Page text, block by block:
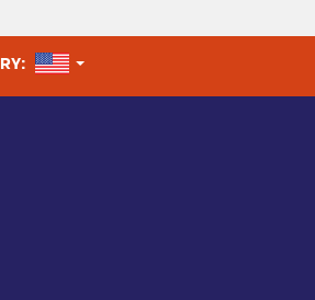
UNITED STATES